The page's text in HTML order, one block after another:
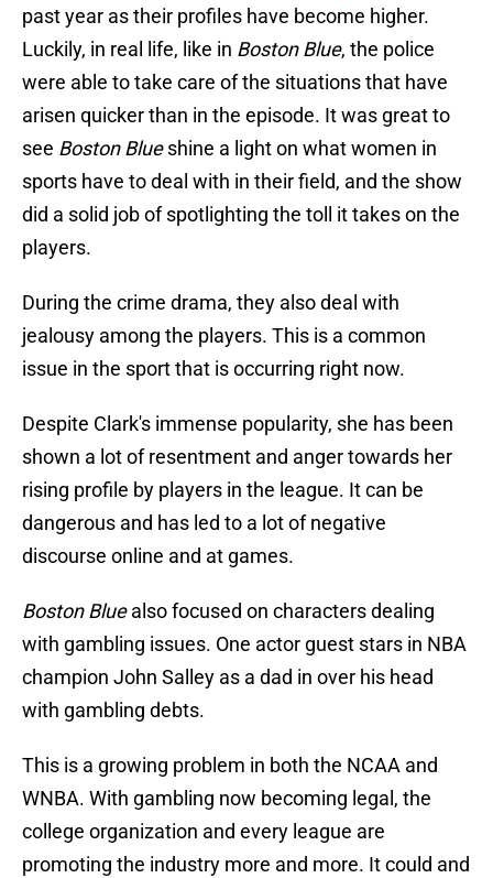
past year as their profiles have become higher.
Luckily, in real life, like in Boston Blue, the police
were able to take care of the situations that have
arisen quicker than in the episode. It was great to
see Boston Blueshine a light on what women in
sports have to deal with in their field, and the show
did a solid job of spotlighting the toll it takes on the
players.
During the crime drama, they also deal with
jealousy among the players. This is a common
issue in the sport that is occurring right now.
Despite Clark's immense popularity, she has been
shown a lot of resentment and anger towards her
rising profile by players in the league. It can be
dangerous and has led to a lot of negative
discourse online and at games.
Boston Bluealso focused on characters dealing
with gambling issues. One actor guest stars in NBA
champion John Salley as a dad in over his head
with gambling debts.
This is a growing problem in both the NCAA and
WNBA. With gambling now becoming legal, the
college organization and every league are
promoting the industry more and more. It could and